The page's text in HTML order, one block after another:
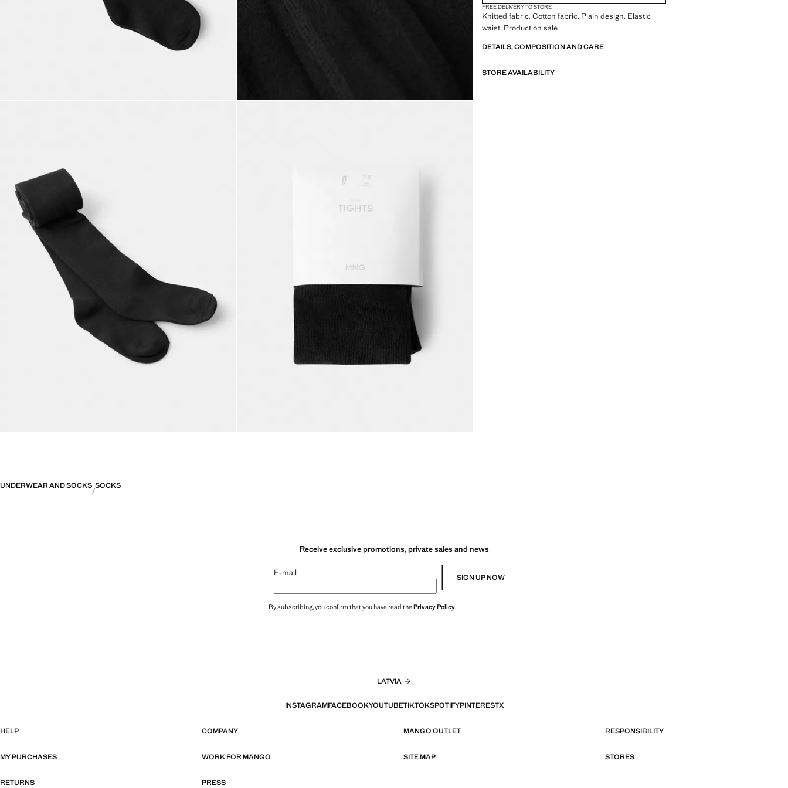
FREE DELIVERY TO STORE
Knitted fabric. Cotton fabric. Plain design. Elastic
waist. Product on sale
DETAILS, COMPOSITION AND CARE
STORE AVAILABILITY
UNDERWEAR AND SOCKS SOCKS
Receive exclusive promotions, private sales and news
E-mail SIGN UP NOW
By subscribing, you confirm that you have read thePrivacy Policy.
LATVIA
INSTAGRAMFACEBOOKYOUTUBETIKTOKSPOTIFYPINTERESTX
HELP COMPANY MANGO OUTLET RESPONSIBILITY
MY PURCHASES WORK FOR MANGO SITE MAP STORES
RETURNS PRESS